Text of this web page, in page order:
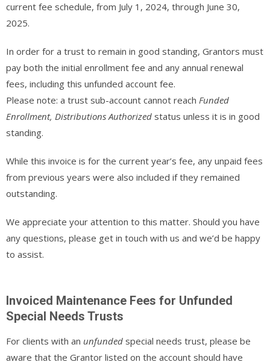
current fee schedule, from July 1, 2024, through June 30,
2025.
In order for a trust to remain in good standing, Grantors must
pay both the initial enrollment fee and any annual renewal
fees, including this unfunded account fee.
Please note: a trust sub-account cannot reach Funded
Enrollment, Distributions Authorized status unless it is in good
standing.
While this invoice is for the current year’s fee, any unpaid fees
from previous years were also included if they remained
outstanding.
We appreciate your attention to this matter. Should you have
any questions, please get in touch with us and we’d be happy
to assist.
Invoiced Maintenance Fees for Unfunded
Special Needs Trusts
For clients with an unfunded special needs trust, please be
aware that the Grantor listed on the account should have